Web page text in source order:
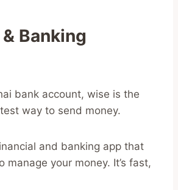
Banking
bank account, wise is the
way to send money.
and banking app that
manage your money. It’s fast,